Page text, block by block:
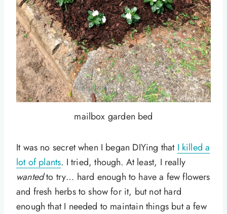
mailbox garden bed
It was no secret when I began DIYing that I killed a
lot of plants. I tried, though. At least, I really
wantedto try… hard enough to have a few flowers
and fresh herbs to show for it, but not hard
enough that I needed to maintain things but a few